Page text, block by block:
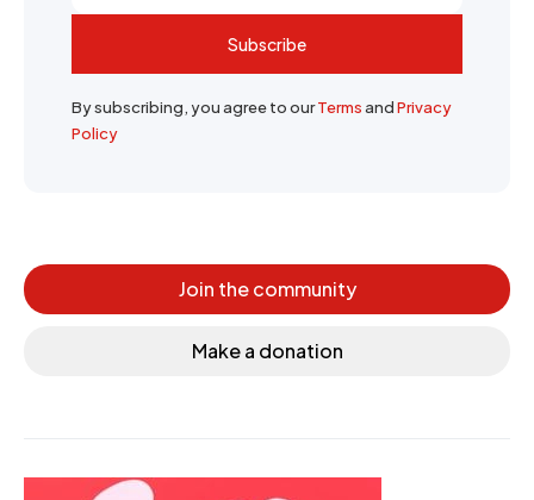
Subscribe
By subscribing, you agree to ourTermsandPrivacy
Policy
Join the community
Make a donation